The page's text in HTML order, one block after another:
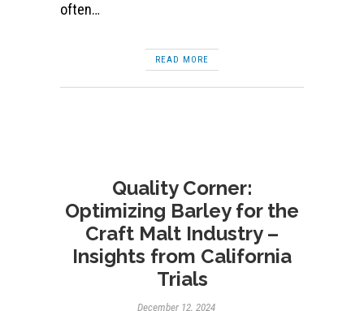
often…
READ MORE
Quality Corner:
Optimizing Barley for the
Craft Malt Industry –
Insights from California
Trials
December 12, 2024